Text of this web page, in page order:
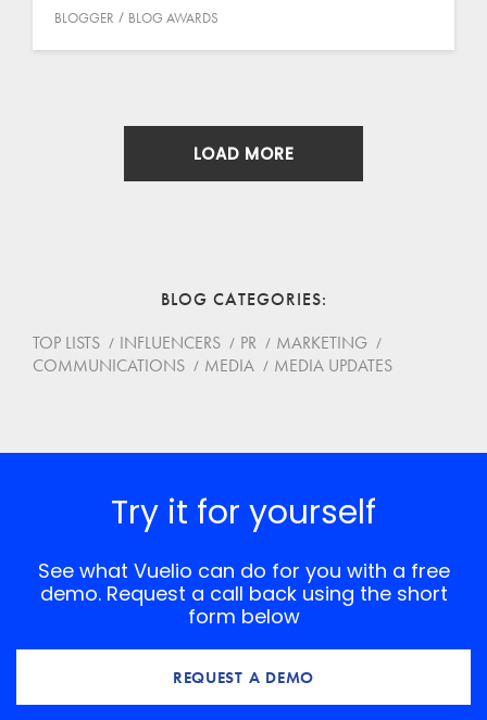
BLOGGER BLOG AWARDS
LOAD MORE
BLOG CATEGORIES
TOP LISTS
INFLUENCERS PR
MARKETING
COMMUNICATIONS
MEDIA MEDIA UPDATES
Try it for yourself
See what Vuelio can do for you with a free
demo. Request a call back using the short
form below
REQUEST A DEMO